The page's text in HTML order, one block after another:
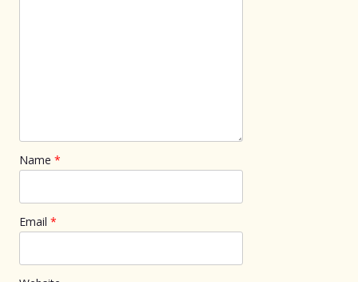
Name *
Email *